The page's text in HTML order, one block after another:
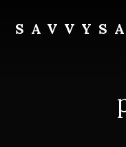
content